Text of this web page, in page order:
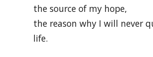
the source of my hope,
the reason why I will never
life.